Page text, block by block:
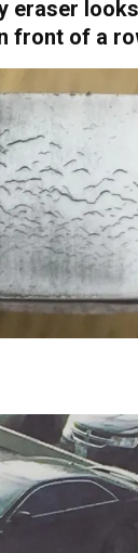
eraser
front of a